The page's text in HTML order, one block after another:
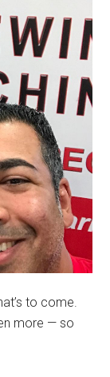
to come.
more — so